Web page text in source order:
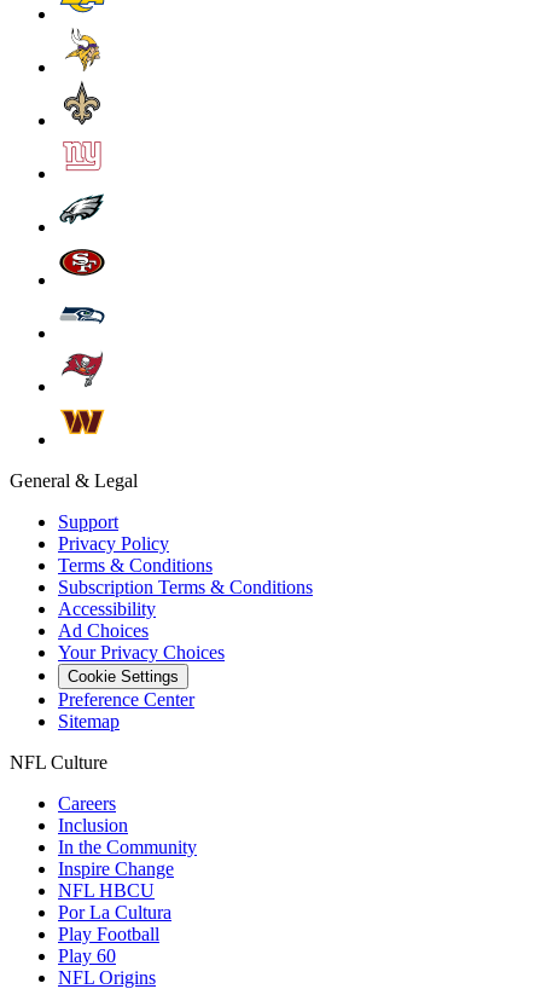
General & Legal
Support
Privacy Policy
Terms & Conditions
Subscription Terms & Conditions
Accessibility
Ad Choices
Your Privacy Choices
Cookie Settings
Preference Center
Sitemap
NFL Culture
Careers
Inclusion
In the Community
Inspire Change
NFL HBCU
Por La Cultura
Play Football
Play 60
NFL Origins